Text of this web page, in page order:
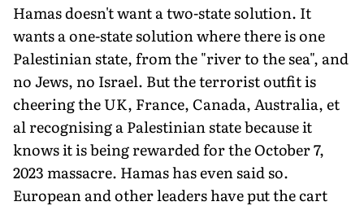
Hamas doesn't want a two-state solution. It
wants a one-state solution where there is one
Palestin­ian state, from the "river to the sea", and
no Jews, no Is­rael. But the terrorist outfit is
cheering the UK, France, Canada, Australia, et
al rec­ognising a Palestinian state because it
knows it is being rewarded for the October 7,
2023 massacre. Hamas has even said so.
European and other leaders have put the cart